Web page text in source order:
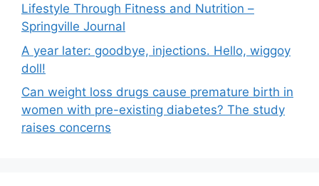
Lifestyle Through Fitness and Nutrition –
Springville Journal
A year later: goodbye, injections. Hello, wiggoy
doll!
Can weight loss drugs cause premature birth in
women with pre-existing diabetes? The study
raises concerns